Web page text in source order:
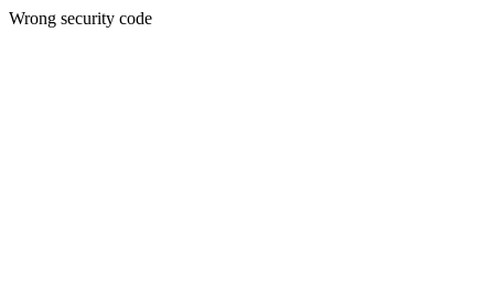
Wrong security code